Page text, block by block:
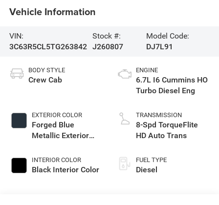
Vehicle Information
VIN:
3C63R5CL5TG263842
Stock #:
J260807
Model Code:
DJ7L91
BODY STYLE
Crew Cab
EXTERIOR COLOR
Forged Blue
Metallic Exterior
INTERIOR COLOR
Black Interior Color
ENGINE
6.7L I6 Cummins HO
Turbo Diesel Eng
TRANSMISSION
8-Spd TorqueFlite
HD Auto Trans
FUEL TYPE
Diesel